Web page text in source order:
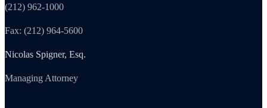
(212) 962-1000
Fax: (212) 964-5600
Nicolas Spigner, Esq.
Managing Attorney